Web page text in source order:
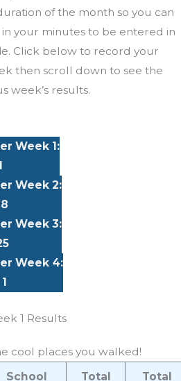
of the month so you can
your minutes to be entered in
Click below to record your
then scroll down to see the
week’s results.
Week 1:
Week 2:
Week 3:
Week 4:
1 Results
cool places you walked!
School
Total
Total